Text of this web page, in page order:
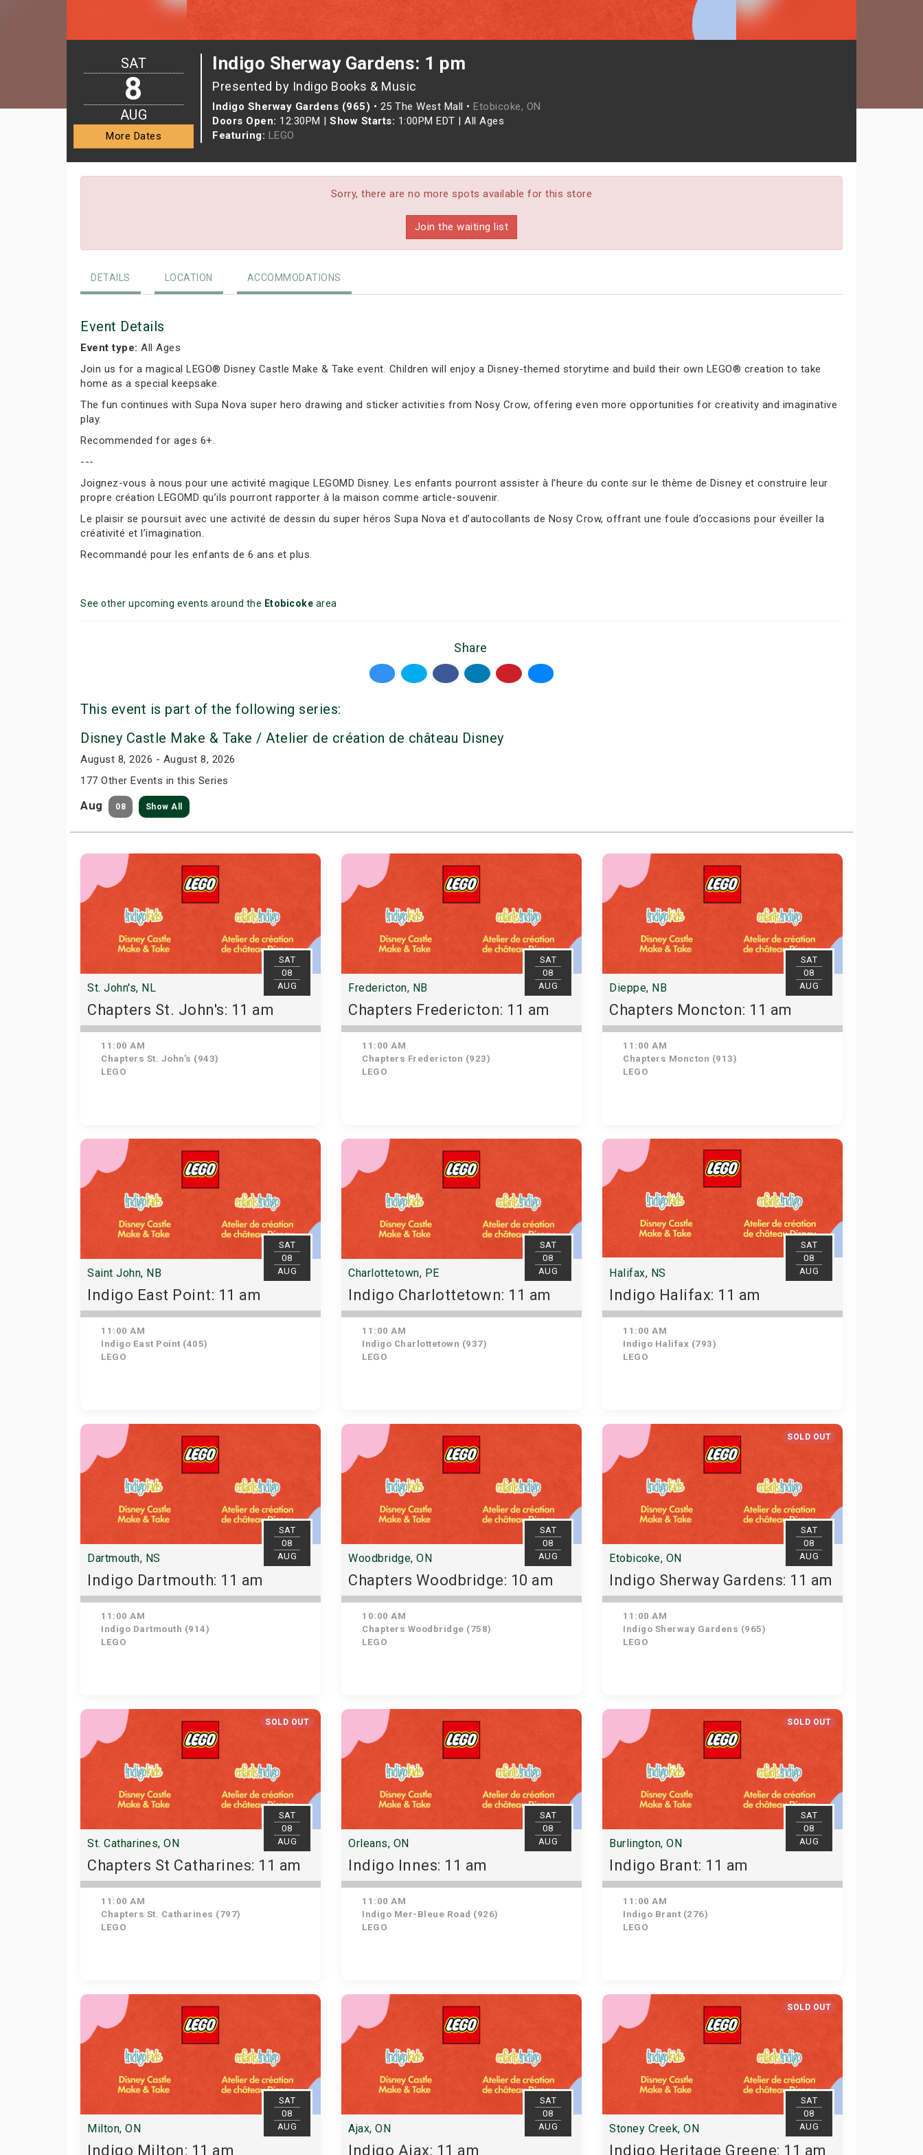
Indigo Sherway Gardens: 1 pm
Presented by Indigo Books & Music
Indigo Sherway Gardens (965) • 25 The West Mall • Etobicoke, ON
Doors Open: 12:30PM | Show Starts: 1:00PM EDT | All Ages
Featuring: LEGO
SAT
8
AUG
More Dates
Sorry, there are no more spots available for this store
Join the waiting list
DETAILS LOCATION ACCOMMODATIONS
Event Details
Event type: All Ages
Join us for a magical LEGO® Disney Castle Make & Take event. Children will enjoy a Disney-themed storytime and build their own LEGO® creation to take
home as a special keepsake.
The fun continues with Supa Nova super hero drawing and sticker activities from Nosy Crow, offering even more opportunities for creativity and imaginative
play.
Recommended for ages 6+.
---
Joignez-vous à nous pour une activité magique LEGOMD Disney. Les enfants pourront assister à l’heure du conte sur le thème de Disney et construire leur
propre création LEGOMD qu’ils pourront rapporter à la maison comme article-souvenir.
Le plaisir se poursuit avec une activité de dessin du super héros Supa Nova et d’autocollants de Nosy Crow, offrant une foule d’occasions pour éveiller la
créativité et l’imagination.
Recommandé pour les enfants de 6 ans et plus.
See other upcoming events around the Etobicoke area
Share
This event is part of the following series:
Disney Castle Make & Take / Atelier de création de château Disney
August 8, 2026 - August 8, 2026
177 Other Events in this Series
Aug 08 Show All
SAT
08
AUG
St. John's, NL
Chapters St. John's: 11 am
11:00 AM
Chapters St. John's (943)
LEGO
SAT
08
AUG
Fredericton, NB
Chapters Fredericton: 11 am
11:00 AM
Chapters Fredericton (923)
LEGO
SAT
08
AUG
Dieppe, NB
Chapters Moncton: 11 am
11:00 AM
Chapters Moncton (913)
LEGO
SAT
08
AUG
Saint John, NB
Indigo East Point: 11 am
11:00 AM
Indigo East Point (405)
LEGO
SAT
08
AUG
Charlottetown, PE
Indigo Charlottetown: 11 am
11:00 AM
Indigo Charlottetown (937)
LEGO
SAT
08
AUG
Halifax, NS
Indigo Halifax: 11 am
11:00 AM
Indigo Halifax (793)
LEGO
SAT
08
AUG
Dartmouth, NS
Indigo Dartmouth: 11 am
11:00 AM
Indigo Dartmouth (914)
LEGO
SAT
08
AUG
Woodbridge, ON
Chapters Woodbridge: 10 am
10:00 AM
Chapters Woodbridge (758)
LEGO
SOLD OUT
SAT
08
AUG
Etobicoke, ON
Indigo Sherway Gardens: 11 am
11:00 AM
Indigo Sherway Gardens (965)
LEGO
SOLD OUT
SAT
08
AUG
St. Catharines, ON
Chapters St Catharines: 11 am
11:00 AM
Chapters St. Catharines (797)
LEGO
SAT
08
AUG
Orleans, ON
Indigo Innes: 11 am
11:00 AM
Indigo Mer-Bleue Road (926)
LEGO
SOLD OUT
SAT
08
AUG
Burlington, ON
Indigo Brant: 11 am
11:00 AM
Indigo Brant (276)
LEGO
SAT
08
AUG
Milton, ON
Indigo Milton: 11 am
SAT
08
AUG
Ajax, ON
Indigo Ajax: 11 am
SOLD OUT
SAT
08
AUG
Stoney Creek, ON
Indigo Heritage Greene: 11 am